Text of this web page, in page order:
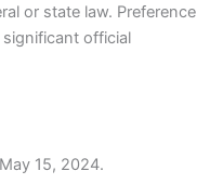
or state law. Preference
official
15, 2024.